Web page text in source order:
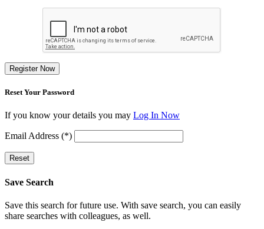
Register Now
Reset Your Password
If you know your details you may Log In Now
Email Address (*)
Reset
Save Search
Save this search for future use. With save search, you can easily
share searches with colleagues, as well.